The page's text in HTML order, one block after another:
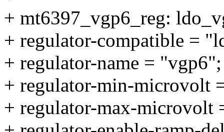
+ mt6397_vgp6_reg:
+ regulator-compatible =
+ regulator-name = "vgp6";
+ regulator-min-microvolt
+ regulator-max-microvolt